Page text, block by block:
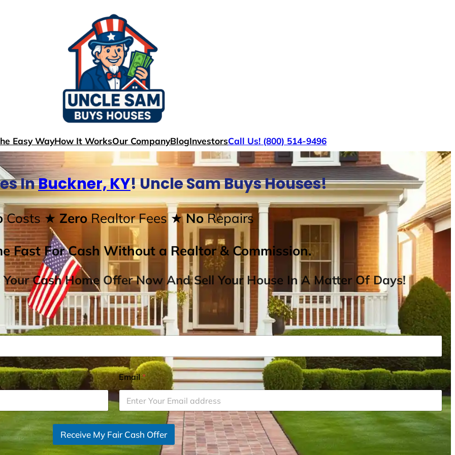
Easy WayHow It WorksOur CompanyBlogInvestorsCall Us! (800) 514-9496
InBuckner, KY! Uncle Sam Buys Houses!
Costs ★ ZeroRealtor Fees★ NoRepairs
Fast For Cash Without a Realtor & Commission.
Cash Home Offer Now And Sell Your House In A Matter Of Days!
Email*
Receive My Fair Cash Offer